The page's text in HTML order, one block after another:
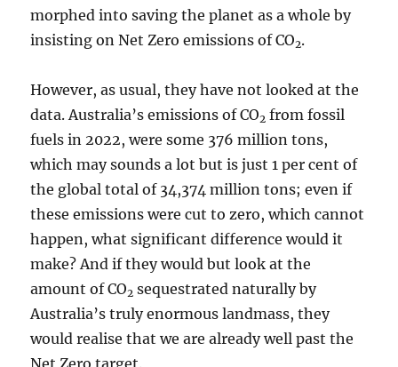
morphed into saving the planet as a whole by
insisting on Net Zero emissions of CO2.
However, as usual, they have not looked at the
data. Australia’s emissions of CO2 from fossil
fuels in 2022, were some 376 million tons,
which may sounds a lot but is just 1 per cent of
the global total of 34,374 million tons; even if
these emissions were cut to zero, which cannot
happen, what significant difference would it
make? And if they would but look at the
amount of CO2 sequestrated naturally by
Australia’s truly enormous landmass, they
would realise that we are already well past the
Net Zero target.